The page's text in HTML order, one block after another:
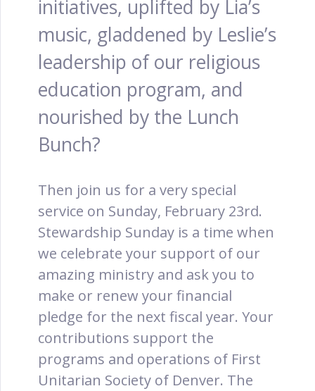
initiatives, uplifted by Lia’s
music, gladdened by Leslie’s
leadership of our religious
education program, and
nourished by the Lunch
Bunch?
Then join us for a very special
service on Sunday, February 23rd.
Stewardship Sunday is a time when
we celebrate your support of our
amazing ministry and ask you to
make or renew your financial
pledge for the next fiscal year. Your
contributions support the
programs and operations of First
Unitarian Society of Denver. The